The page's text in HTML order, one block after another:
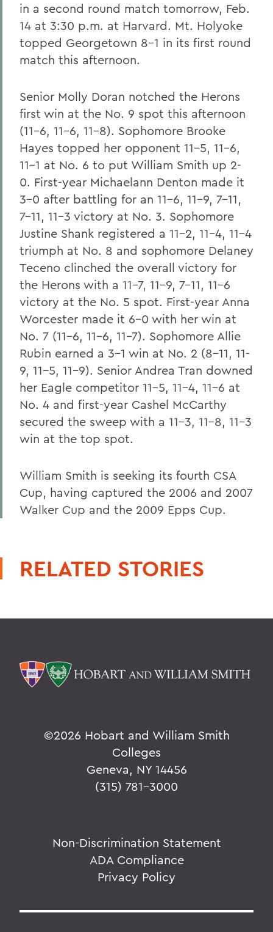
in a second round match tomorrow, Feb.
14 at 3:30 p.m. at Harvard. Mt. Holyoke
topped Georgetown 8-1 in its first round
match this afternoon.
Senior Molly Doran notched the Herons
first win at the No. 9 spot this afternoon
(11-6, 11-6, 11-8). Sophomore Brooke
Hayes topped her opponent 11-5, 11-6,
11-1 at No. 6 to put William Smith up 2-
0. First-year Michaelann Denton made it
3-0 after battling for an 11-6, 11-9, 7-11,
7-11, 11-3 victory at No. 3. Sophomore
Justine Shank registered a 11-2, 11-4, 11-4
triumph at No. 8 and sophomore Delaney
Teceno clinched the overall victory for
the Herons with a 11-7, 11-9, 7-11, 11-6
victory at the No. 5 spot. First-year Anna
Worcester made it 6-0 with her win at
No. 7 (11-6, 11-6, 11-7). Sophomore Allie
Rubin earned a 3-1 win at No. 2 (8-11, 11-
9, 11-5, 11-9). Senior Andrea Tran downed
her Eagle competitor 11-5, 11-4, 11-6 at
No. 4 and first-year Cashel McCarthy
secured the sweep with a 11-3, 11-8, 11-3
win at the top spot.
William Smith is seeking its fourth CSA
Cup, having captured the 2006 and 2007
Walker Cup and the 2009 Epps Cup.
RELATED STORIES
©2026 Hobart and William Smith
Colleges
Geneva, NY 14456
(315) 781-3000
Non-Discrimination Statement
ADA Compliance
Privacy Policy